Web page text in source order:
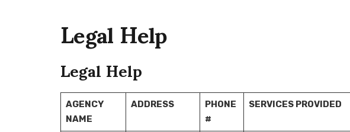
Legal Help
Legal Help
AGENCY
NAME
ADDRESS
PHONE
#
SERVICES PROVIDED